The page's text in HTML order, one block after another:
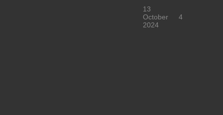
13
October
2024
4